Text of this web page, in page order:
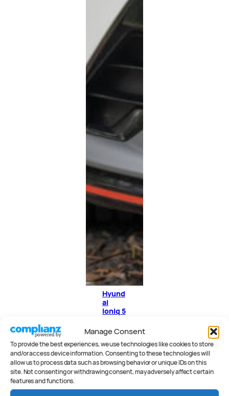
Manage Consent
To provide the best experiences, we use technologies like cookies to store
and/or access device information. Consenting to these technologies will
allow us to process data such as browsing behavior or unique IDs on this
site. Not consenting or withdrawing consent, may adversely affect certain
features and functions.
Hyund
ai
Ioniq 5
Revie
w